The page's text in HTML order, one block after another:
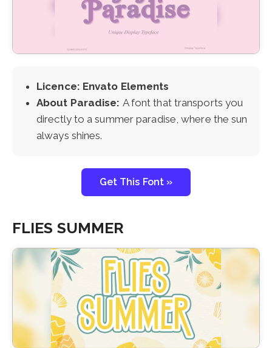
Licence: Envato Elements
About Paradise: A font that transports you
directly to a summer paradise, where the sun
always shines.
Get This Font »
FLIES SUMMER